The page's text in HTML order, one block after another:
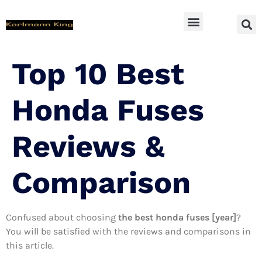
Top 10 Best
Honda Fuses
Reviews &
Comparison
Confused about choosing the best honda fuses [year]?
You will be satisfied with the reviews and comparisons in
this article.